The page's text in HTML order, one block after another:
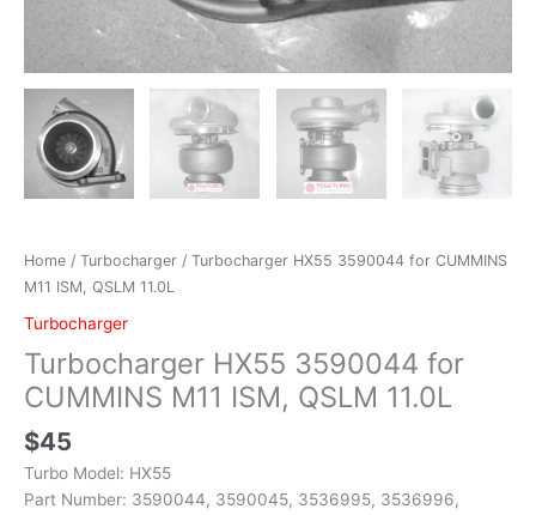
Home / Turbocharger / Turbocharger HX55 3590044 for CUMMINS
M11 ISM, QSLM 11.0L
Turbocharger
Turbocharger HX55 3590044 for
CUMMINS M11 ISM, QSLM 11.0L
$45
Turbo Model: HX55
Part Number: 3590044, 3590045, 3536995, 3536996,